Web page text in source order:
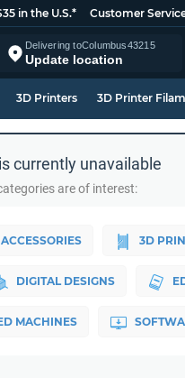
in the U.S.* Customer
Delivering toColumbus43215
Update location
3D Printers 3D Printer
currently unavailable
are of interest:
3D
DIGITAL DESIGNS
MACHINES